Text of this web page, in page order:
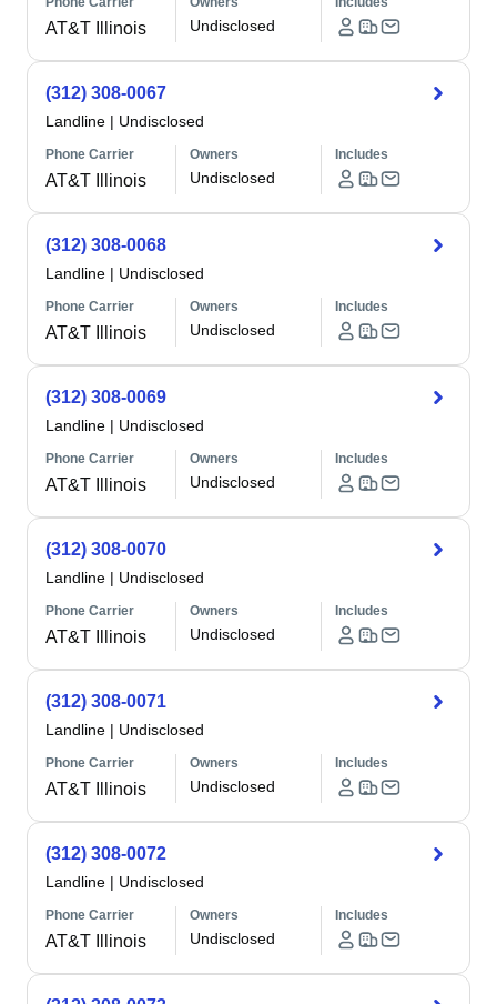
AT&T Illinois Undisclosed
(312) 308-0067
Landline | Undisclosed
Phone Carrier
AT&T Illinois
Owners
Undisclosed
Includes
(312) 308-0068
Landline | Undisclosed
Phone Carrier
AT&T Illinois
Owners
Undisclosed
Includes
(312) 308-0069
Landline | Undisclosed
Phone Carrier
AT&T Illinois
Owners
Undisclosed
Includes
(312) 308-0070
Landline | Undisclosed
Phone Carrier
AT&T Illinois
Owners
Undisclosed
Includes
(312) 308-0071
Landline | Undisclosed
Phone Carrier
AT&T Illinois
Owners
Undisclosed
Includes
(312) 308-0072
Landline | Undisclosed
Phone Carrier
AT&T Illinois
Owners
Undisclosed
Includes